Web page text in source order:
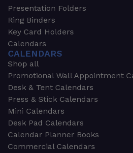
Presentation Folders
Ring Binders
Key Card Holders
Calendars
CALENDARS
Shop all
Promotional Wall Appointment
Desk & Tent Calendars
Press & Stick Calendars
Mini Calendars
Desk Pad Calendars
Calendar Planner Books
Commercial Calendars